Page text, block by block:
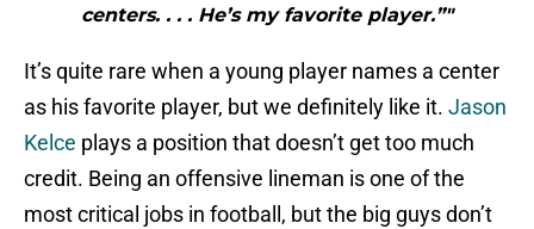
centers. . . . He’s my favorite player.”"
It’s quite rare when a young player names a center
as his favorite player, but we definitely like it. Jason
Kelce plays a position that doesn’t get too much
credit. Being an offensive lineman is one of the
most critical jobs in football, but the big guys don’t